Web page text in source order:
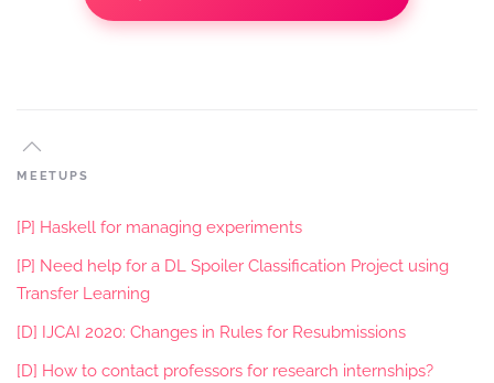
MEETUPS
[P] Haskell for managing experiments
[P] Need help for a DL Spoiler Classification Project using
Transfer Learning
[D] IJCAI 2020: Changes in Rules for Resubmissions
[D] How to contact professors for research internships?